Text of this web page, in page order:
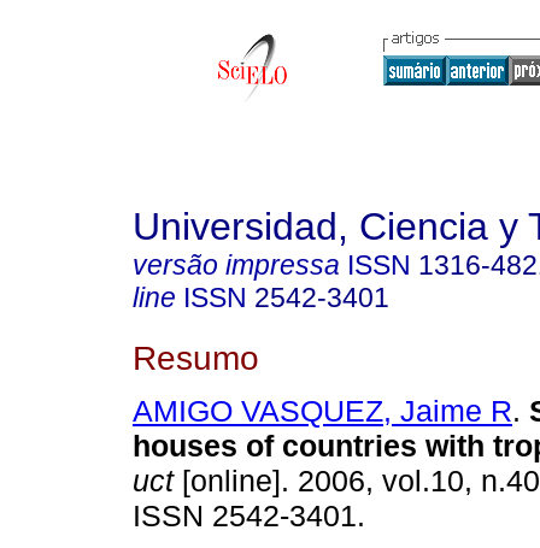
Universidad, Ciencia y
versão impressa ISSN 1316-
line ISSN 2542-3401
Resumo
AMIGO VASQUEZ, Jaime R.
houses of countries with
uct[online]. 2006, vol.10,
ISSN 2542-3401.